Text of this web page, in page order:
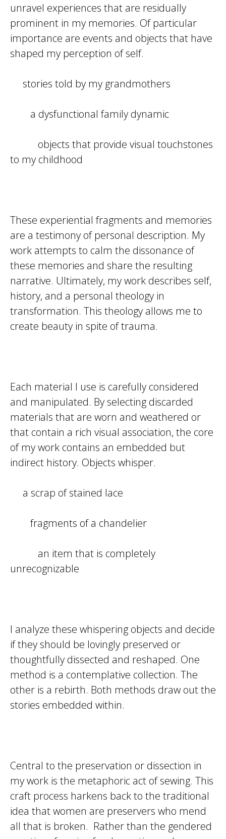
unravel experiences that are residually
prominent in my memories. Of particular
importance are events and objects that have
shaped my perception of self.
stories told by my grandmothers
a dysfunctional family dynamic
objects that provide visual touchstones
to my childhood
These experiential fragments and memories
are a testimony of personal description. My
work attempts to calm the dissonance of
these memories and share the resulting
narrative. Ultimately, my work describes self,
history, and a personal theology in
transformation. This theology allows me to
create beauty in spite of trauma.
Each material I use is carefully considered
and manipulated. By selecting discarded
materials that are worn and weathered or
that contain a rich visual association, the core
of my work contains an embedded but
indirect history. Objects whisper.
a scrap of stained lace
fragments of a chandelier
an item that is completely
unrecognizable
I analyze these whispering objects and decide
if they should be lovingly preserved or
thoughtfully dissected and reshaped. One
method is a contemplative collection. The
other is a rebirth. Both methods draw out the
stories embedded within.
Central to the preservation or dissection in
my work is the metaphoric act of sewing. This
craft process harkens back to the traditional
idea that women are preservers who mend
all that is broken. Rather than the gendered